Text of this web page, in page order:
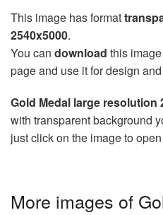
This image has format
2540x5000.
You can download this
page and use it for design
Gold Medal large resolution
with transparent background
just click on the image to
More images of